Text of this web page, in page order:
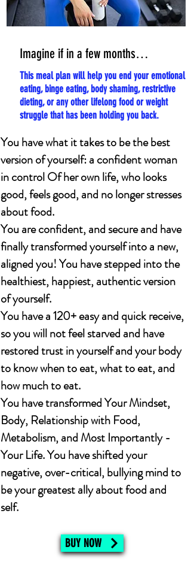
Imagine if in a few months…
This meal plan will help you end your emotional
eating, binge eating, body shaming, restrictive
dieting, or any other lifelong food or weight
struggle that has been holding you back.
You have what it takes to be the best
version of yourself: a confident woman
in control Of her own life, who looks
good, feels good, and no longer stresses
about food.
You are confident, and secure and have
finally transformed yourself into a new,
aligned you! You have stepped into the
healthiest, happiest, authentic version
of yourself.
You have a 120+ easy and quick receive,
so you will not feel starved and have
restored trust in yourself and your body
to know when to eat, what to eat, and
how much to eat.
You have transformed Your Mindset,
Body, Relationship with Food,
Metabolism, and Most Importantly -
Your Life. You have shifted your
negative, over-critical, bullying mind to
be your greatest ally about food and
self.
BUY NOW